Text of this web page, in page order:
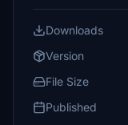
Downloads
Version
File Size
Published